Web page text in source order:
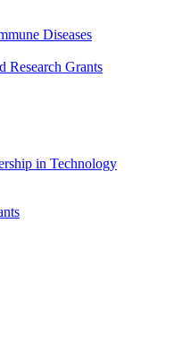
Diseases
Research Grants
in Technology